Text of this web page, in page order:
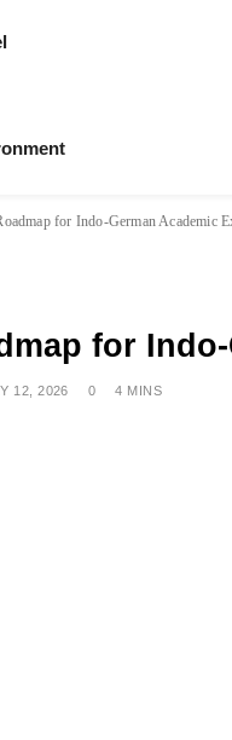
for Indo-German Academic
for
12, 2026 0 4 MINS